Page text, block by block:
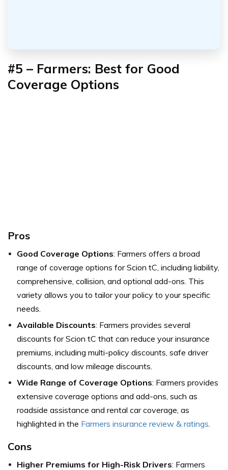
#5 – Farmers: Best for Good
Coverage Options
Pros
Good Coverage Options: Farmers offers a broad
range of coverage options for Scion tC, including liability,
comprehensive, collision, and optional add-ons. This
variety allows you to tailor your policy to your specific
needs.
Available Discounts: Farmers provides several
discounts for Scion tC that can reduce your insurance
premiums, including multi-policy discounts, safe driver
discounts, and low mileage discounts.
Wide Range of Coverage Options: Farmers provides
extensive coverage options and add-ons, such as
roadside assistance and rental car coverage, as
highlighted in the Farmers insurance review & ratings
Cons
Higher Premiums for High-Risk Drivers: Farmers